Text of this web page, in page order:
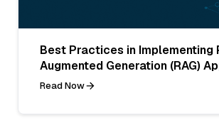
Best Practices in Implementing
Augmented Generation (RAG)
Read Now